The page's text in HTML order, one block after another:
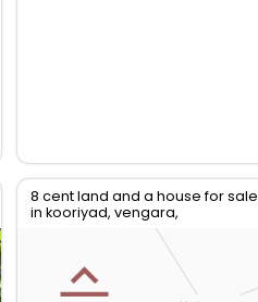
8 cent land and a house for sale
in kooriyad, vengara,